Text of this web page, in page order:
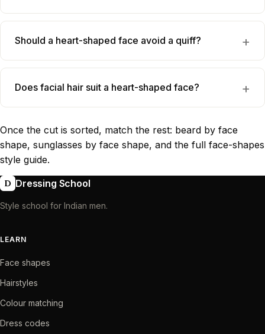
Should a heart-shaped face avoid a quiff?
Does facial hair suit a heart-shaped face?
Once the cut is sorted, match the rest: beard by face
shape, sunglasses by face shape, and the full face-shapes
style guide.
D Dressing School
Style school for Indian men.
LEARN
Face shapes
Hairstyles
Colour matching
Dress codes